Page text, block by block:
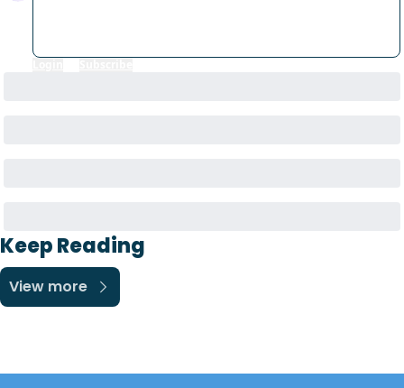
Keep Reading
View more